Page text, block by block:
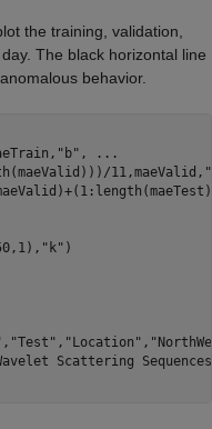
the training, validation,
The black horizontal line
behavior.
"b" ,
...
11,maeValid,
"k" )
, "Test" , "Location" ,
Scattering